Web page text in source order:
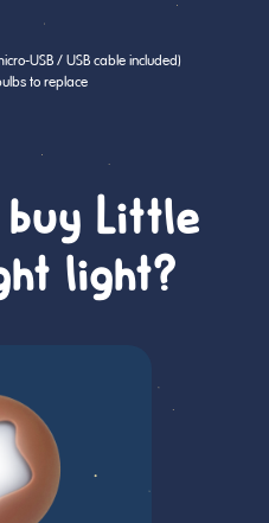
USB / USB cable included)
to replace
Little
light?